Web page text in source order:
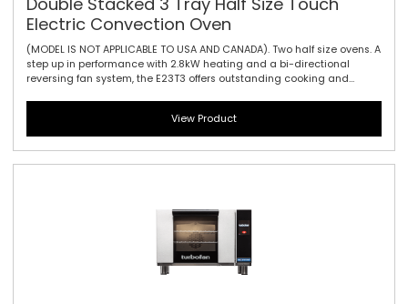
Electric Convection Oven
(MODEL IS NOT APPLICABLE TO USA AND CANADA). Two half size ovens. A
step up in performance with 2.8kW heating and a bi-directional
reversing fan system, the E23T3 offers outstanding cooking and
oven lighting. For the best in half size oven performance in a smaller
footprint, this is all you need. The touch controller has icon-driven
menu, perfect for uncomplicated training of staff, as it allows for
intuitive functionality and pre-programming usability.
View Product